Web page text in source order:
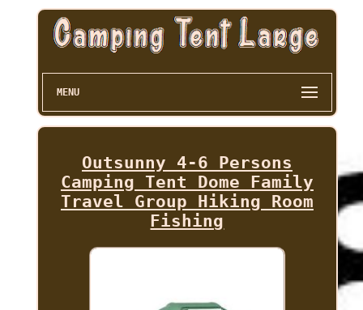
MENU
Outsunny 4-6 Persons
Camping Tent Dome Family
Travel Group Hiking Room
Fishing